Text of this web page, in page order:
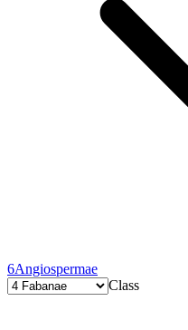
6Angiospermae
Class